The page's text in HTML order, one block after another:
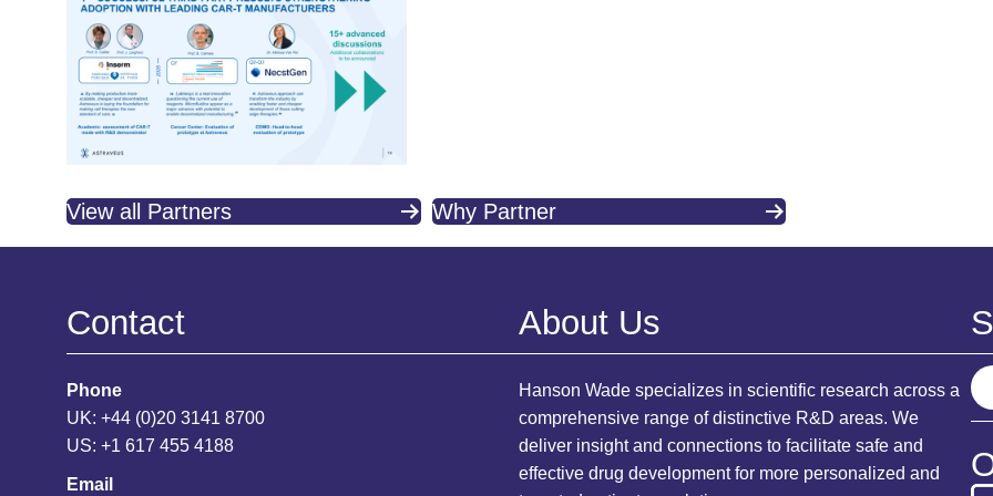
View all Partners Why Partner
Contact
Phone
UK: +44 (0)20 3141 8700
US: +1 617 455 4188
Email
About Us
Hanson Wade specializes in scientific research across a
comprehensive range of distinctive R&D areas. We
deliver insight and connections to facilitate safe and
effective drug development for more personalized and
S
e
r
c